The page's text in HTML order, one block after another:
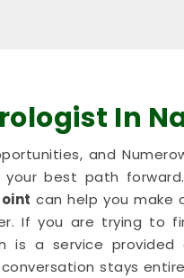
In
and
best path
can help you make
If you are trying to
is a service
stays